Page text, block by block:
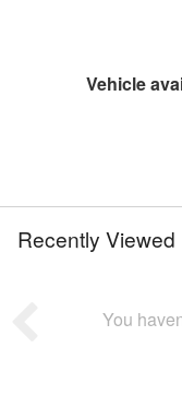
Vehicle
Recently Viewed
You